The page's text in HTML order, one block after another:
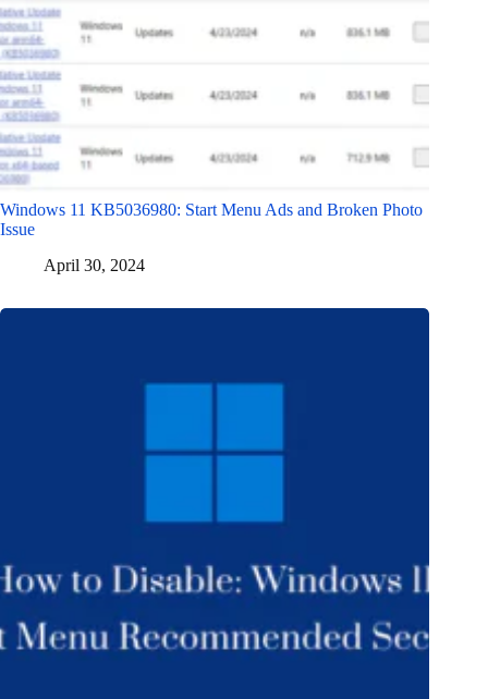
Windows 11 KB5036980: Start Menu Ads and Broken Photo
Issue
April 30, 2024